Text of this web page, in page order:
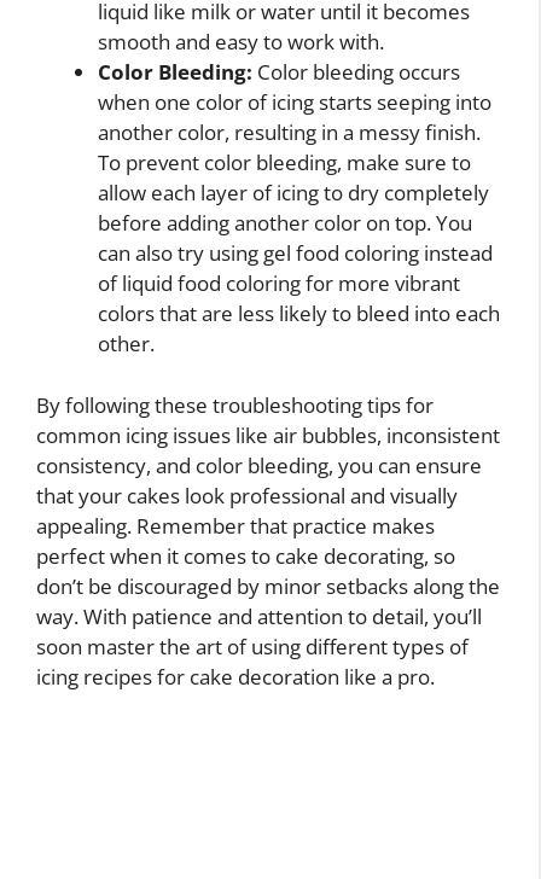
liquid like milk or water until it becomes
smooth and easy to work with.
Color Bleeding: Color bleeding occurs
when one color of icing starts seeping into
another color, resulting in a messy finish.
To prevent color bleeding, make sure to
allow each layer of icing to dry completely
before adding another color on top. You
can also try using gel food coloring instead
of liquid food coloring for more vibrant
colors that are less likely to bleed into each
other.
By following these troubleshooting tips for
common icing issues like air bubbles, inconsistent
consistency, and color bleeding, you can ensure
that your cakes look professional and visually
appealing. Remember that practice makes
perfect when it comes to cake decorating, so
don’t be discouraged by minor setbacks along the
way. With patience and attention to detail, you’ll
soon master the art of using different types of
icing recipes for cake decoration like a pro.